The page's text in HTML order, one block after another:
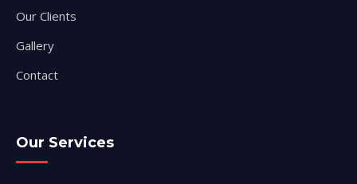
Our Clients
Gallery
Contact
Our Services